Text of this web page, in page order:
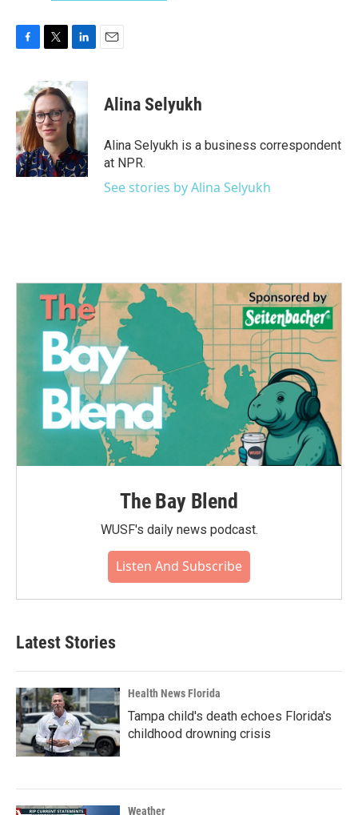
F
b
o
o
k
T
i
t
t
e
r
L
n
k
e
d
I
n
E
Alina Selyukh
Alina Selyukh is a business correspondent
at NPR.
See stories by Alina Selyukh
The Bay Blend
WUSF's daily news podcast.
Listen And Subscribe
Latest Stories
Health News Florida
Tampa child's death echoes Florida's
childhood drowning crisis
Weather